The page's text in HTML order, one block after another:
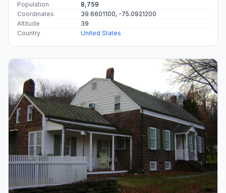
Population
8,759
Coordinates
39.6601100, -75.0921200
Altitude
39
Country
United States